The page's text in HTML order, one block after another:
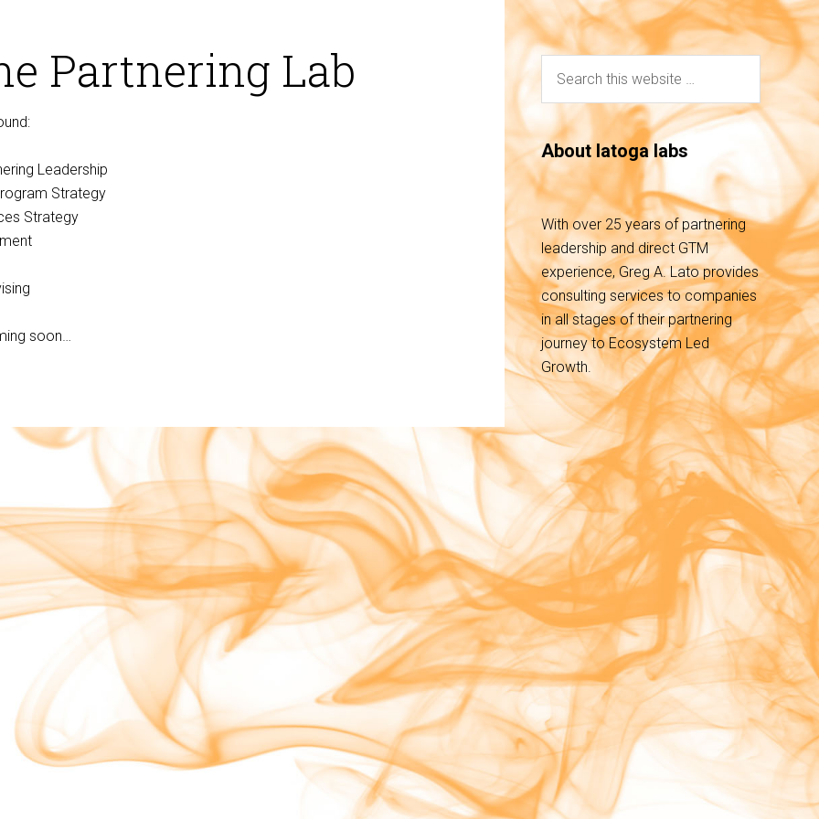
Partnering Lab
Leadership
Strategy
Strategy
soon…
About latoga labs
With over 25 years of partnering
leadership and direct GTM
experience, Greg A. Lato provides
consulting services to companies
in all stages of their partnering
journey to Ecosystem Led
Growth.